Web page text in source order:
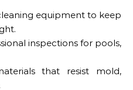
equipment to keep
inspections for pools,
that resist mold,